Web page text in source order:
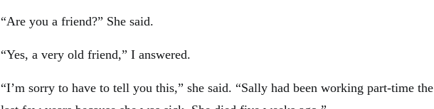
“Are you a friend?” She said.
“Yes, a very old friend,” I answered.
“I’m sorry to have to tell you this,” she said. “Sally had been working part-time the